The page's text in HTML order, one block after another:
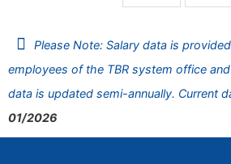
Please Note: Salary data is
employees of the TBR system office
data is updated semi-annually. Current
01/2026